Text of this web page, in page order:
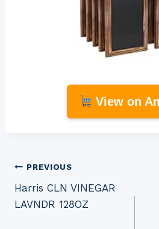
View on
Post
navigation
PREVIOUS
Harris CLN VINEGAR
LAVNDR 128OZ